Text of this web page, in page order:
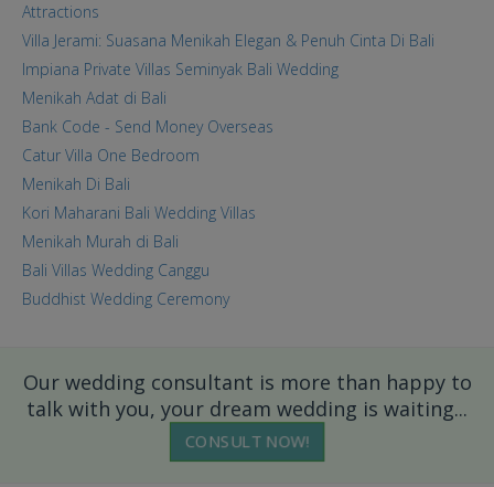
Attractions
Villa Jerami: Suasana Menikah Elegan & Penuh Cinta Di Bali
Impiana Private Villas Seminyak Bali Wedding
Menikah Adat di Bali
Bank Code - Send Money Overseas
Catur Villa One Bedroom
Menikah Di Bali
Kori Maharani Bali Wedding Villas
Menikah Murah di Bali
Bali Villas Wedding Canggu
Buddhist Wedding Ceremony
Our wedding consultant is more than happy to
talk with you, your dream wedding is waiting...
CONSULT NOW!